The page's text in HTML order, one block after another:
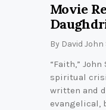
Movie
By David John
“Faith,”
spiritual
written and
evangelical,